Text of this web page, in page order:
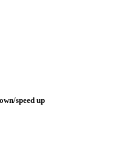
speed up